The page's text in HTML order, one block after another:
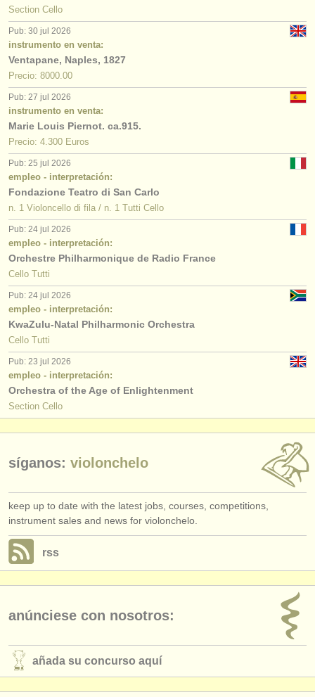
Section Cello
Pub: 30 jul 2026
instrumento en venta:
Ventapane, Naples, 1827
Precio: 8000.00
Pub: 27 jul 2026
instrumento en venta:
Marie Louis Piernot. ca.915.
Precio: 4.300 Euros
Pub: 25 jul 2026
empleo - interpretación:
Fondazione Teatro di San Carlo
n. 1 Violoncello di fila / n. 1 Tutti Cello
Pub: 24 jul 2026
empleo - interpretación:
Orchestre Philharmonique de Radio France
Cello Tutti
Pub: 24 jul 2026
empleo - interpretación:
KwaZulu-Natal Philharmonic Orchestra
Cello Tutti
Pub: 23 jul 2026
empleo - interpretación:
Orchestra of the Age of Enlightenment
Section Cello
síganos: violonchelo
keep up to date with the latest jobs, courses, competitions,
instrument sales and news for violonchelo.
rss
anúnciese con nosotros:
añada su concurso aquí